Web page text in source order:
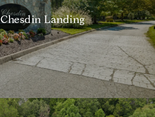
Chesdin Landing